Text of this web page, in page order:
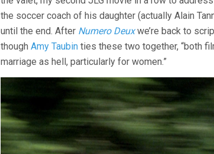
the soccer coach of his daughter (actually Alain
until the end. After Numero Deuxwe’re back to
though Amy Taubin ties these two together, “both
marriage as hell, particularly for women.”